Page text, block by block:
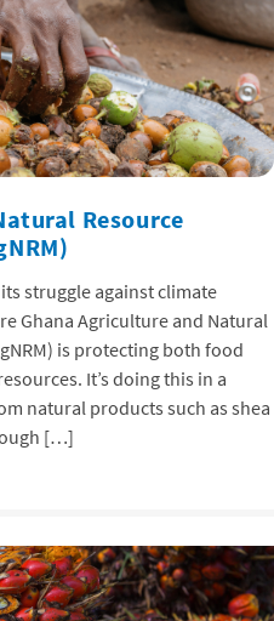
Resource
struggle against climate
Ghana Agriculture and Natural
is protecting both food
It’s doing this in a
natural products such as shea
[…]